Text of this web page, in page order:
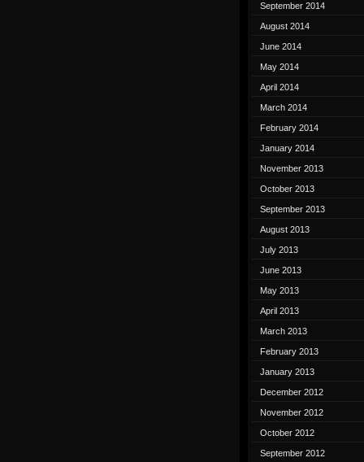
September 2014
August 2014
June 2014
May 2014
April 2014
March 2014
February 2014
January 2014
November 2013
October 2013
September 2013
August 2013
July 2013
June 2013
May 2013
April 2013
March 2013
February 2013
January 2013
December 2012
November 2012
October 2012
September 2012